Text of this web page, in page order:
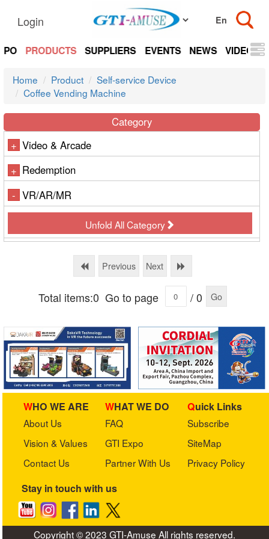
Login
PRODUCTS SUPPLIERS EVENTS NEWS VIDEOS
Home Product
Self-service Device
Coffee Vending Machine
Category
+ Video & Arcade
+ Redemption
- VR/AR/MR
Unfold All Category
Previous Next
Total items:0 Go to page / 0 Go
WHO WE ARE
About Us
Vision & Values
Contact Us
WHAT WE DO
FAQ
GTI Expo
Partner With Us
Quick Links
Subscribe
SiteMap
Privacy Policy
Stay in touch with us
Copyright © 2023 GTI-Amuse All rights reserved.